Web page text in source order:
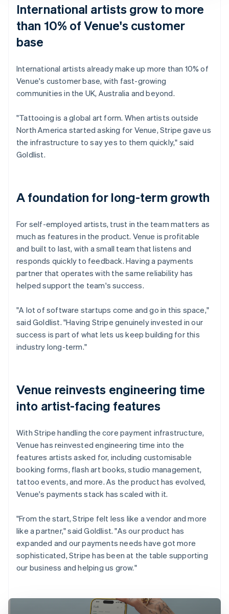
International artists grow to more
than 10% of Venue's customer
base
International artists already make up more than 10% of
Venue's customer base, with fast-growing
communities in the UK, Australia and beyond.
"Tattooing is a global art form. When artists outside
North America started asking for Venue, Stripe gave us
the infrastructure to say yes to them quickly," said
Goldlist.
A foundation for long-term growth
For self-employed artists, trust in the team matters as
much as features in the product. Venue is profitable
and built to last, with a small team that listens and
responds quickly to feedback. Having a payments
partner that operates with the same reliability has
helped support the team's success.
"A lot of software startups come and go in this space,"
said Goldlist. "Having Stripe genuinely invested in our
success is part of what lets us keep building for this
industry long-term."
Venue reinvests engineering time
into artist-facing features
With Stripe handling the core payment infrastructure,
Venue has reinvested engineering time into the
features artists asked for, including customisable
booking forms, flash art books, studio management,
tattoo events, and more. As the product has evolved,
Venue's payments stack has scaled with it.
"From the start, Stripe felt less like a vendor and more
like a partner," said Goldlist. "As our product has
expanded and our payments needs have got more
sophisticated, Stripe has been at the table supporting
our business and helping us grow."